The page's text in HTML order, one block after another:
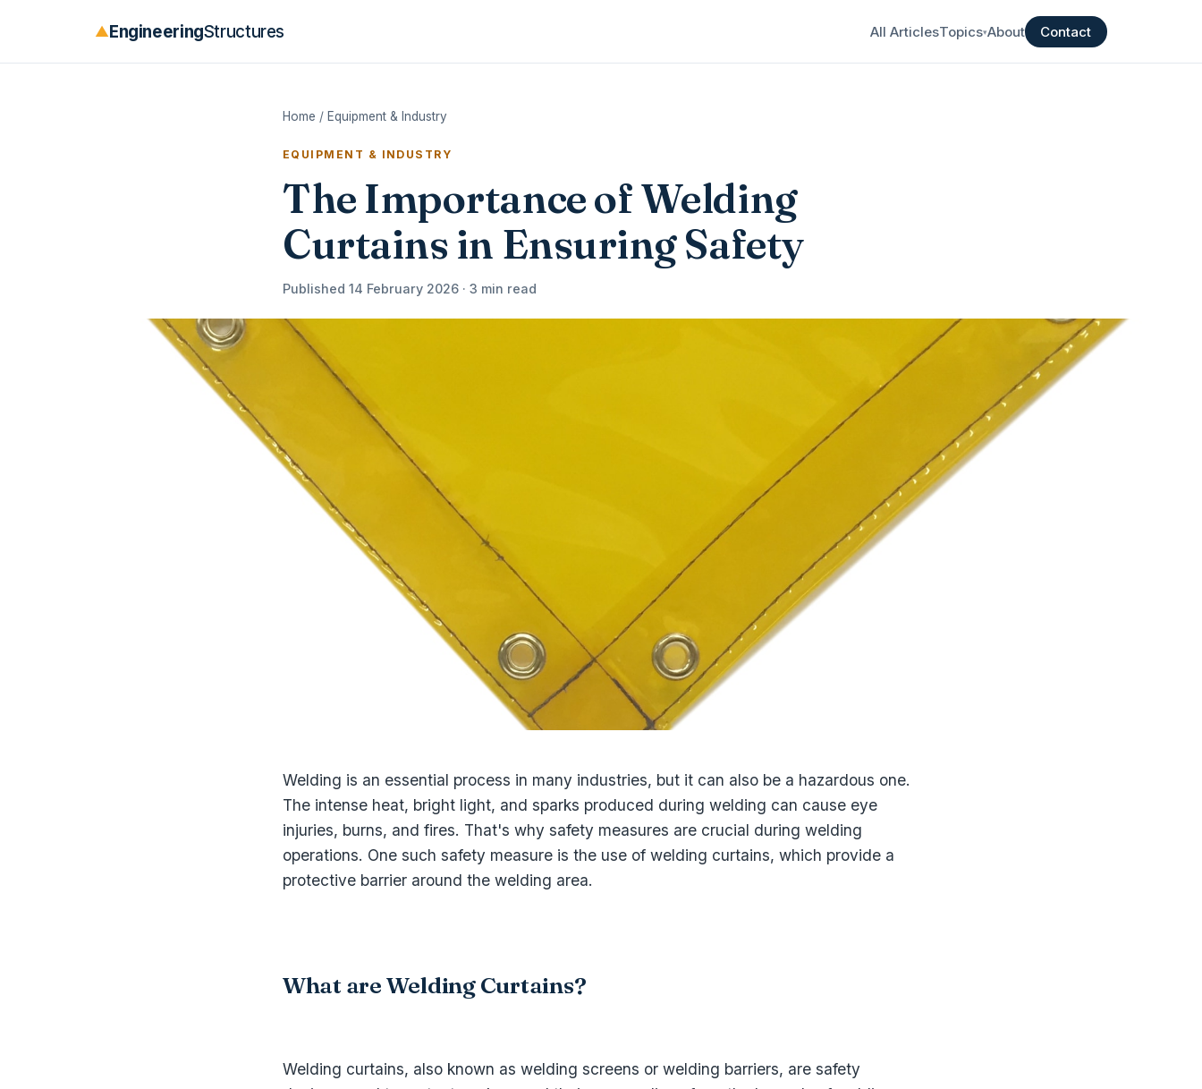
▲EngineeringStructures All ArticlesTopics▾About Contact
Home / Equipment & Industry
EQUIPMENT & INDUSTRY
The Importance of Welding
Curtains in Ensuring Safety
Published 14 February 2026 · 3 min read
Welding is an essential process in many industries, but it can also be a hazardous one.
The intense heat, bright light, and sparks produced during welding can cause eye
injuries, burns, and fires. That's why safety measures are crucial during welding
operations. One such safety measure is the use of welding curtains, which provide a
protective barrier around the welding area.
What are Welding Curtains?
Welding curtains, also known as welding screens or welding barriers, are safety